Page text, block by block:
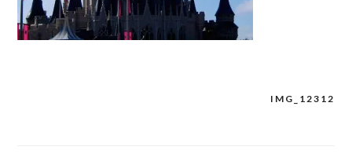
IMG_12312